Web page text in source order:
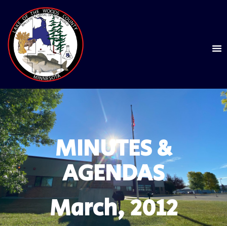
MINUTES &
AGENDAS
March, 2012